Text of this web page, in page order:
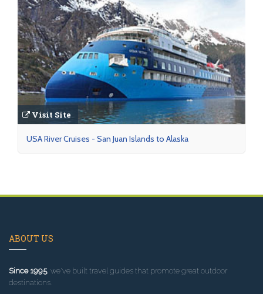
Visit Site
USA River Cruises - San Juan Islands to Alaska
ABOUT US
Since 1995, we've built travel guides that promote great outdoor
destinations.